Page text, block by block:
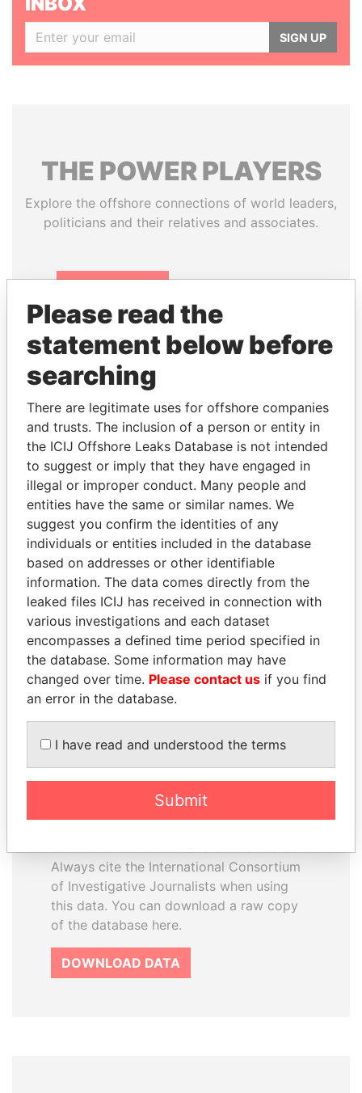
SIGN UP
THE POWERPLAYERS
Explore the offshore connections of world leaders,
politicians and their relatives and associates.
Papers
Panama Papers
PAULO GUEDES
Minister of the Economy
WOPKE HOEKSTRA
Minister of Finance
EXPLORE ALL
How to download this
database
licensed under the Open Database
Always cite the International Consortium
of Investigative Journalists when using
this data. You can download a raw copy
of the database here.
DOWNLOAD DATA
Please read the
statement below before
searching
There are legitimate uses for offshore companies
and trusts. The inclusion of a person or entity in
the ICIJ Offshore Leaks Database is not intended
to suggest or imply that they have engaged in
illegal or improper conduct. Many people and
entities have the same or similar names. We
suggest you confirm the identities of any
individuals or entities included in the database
based on addresses or other identifiable
information. The data comes directly from the
leaked files ICIJ has received in connection with
various investigations and each dataset
encompasses a defined time period specified in
the database. Some information may have
changed over time. Please contact us if you find
an error in the database.
I have read and understood the terms
Submit